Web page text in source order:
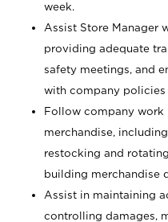
week.
Assist Store Manager
providing adequate
safety meetings, and
with company policies
Follow company work
merchandise,
restocking and
building merchandise
Assist in maintaining
controlling damages,